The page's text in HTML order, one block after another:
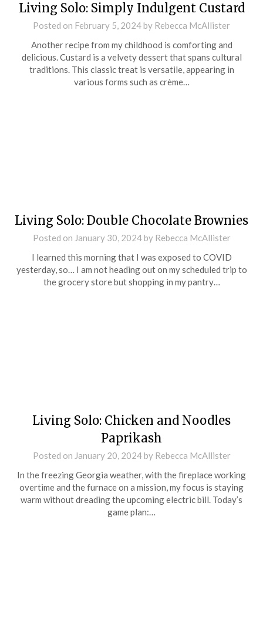
Living Solo: Simply Indulgent Custard
Posted on February 5, 2024by Rebecca McAllister
Another recipe from my childhood is comforting and
delicious. Custard is a velvety dessert that spans cultural
traditions. This classic treat is versatile, appearing in
various forms such as crème…
Living Solo: Double Chocolate Brownies
Posted on January 30, 2024by Rebecca McAllister
I learned this morning that I was exposed to COVID
yesterday, so… I am not heading out on my scheduled trip to
the grocery store but shopping in my pantry…
Living Solo: Chicken and Noodles
Paprikash
Posted on January 20, 2024by Rebecca McAllister
In the freezing Georgia weather, with the fireplace working
overtime and the furnace on a mission, my focus is staying
warm without dreading the upcoming electric bill. Today’s
game plan:…